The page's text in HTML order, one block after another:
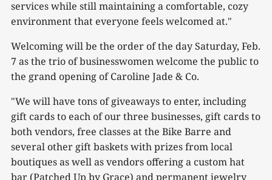
services while still maintaining a comfortable, cozy
environment that everyone feels welcomed at."
Welcoming will be the order of the day Saturday, Feb.
7 as the trio of businesswomen welcome the public to
the grand opening of Caroline Jade & Co.
"We will have tons of giveaways to enter, including
gift cards to each of our three businesses, gift cards to
both vendors, free classes at the Bike Barre and
several other gift baskets with prizes from local
boutiques as well as vendors offering a custom hat
bar (Patched Up by Grace) and permanent jewelry